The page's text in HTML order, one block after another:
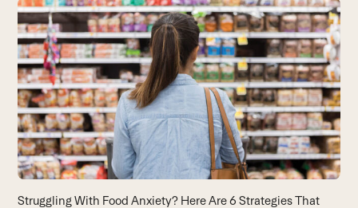
Use
the
left
and
right
arrow
keys
to
access
the
carousel
Struggling With Food Anxiety? Here Are 6 Strategies That